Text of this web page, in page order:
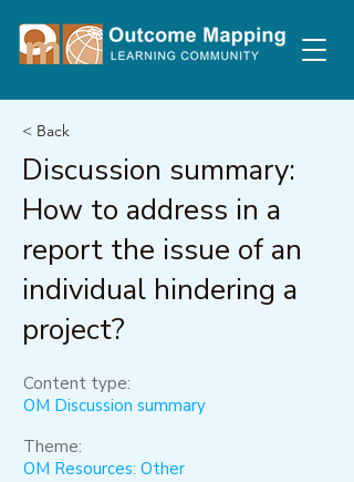
< Back
Discussion summary:
How to address in a
report the issue of an
individual hindering a
project?
Content type:
OM Discussion summary
Theme:
OM Resources: Other